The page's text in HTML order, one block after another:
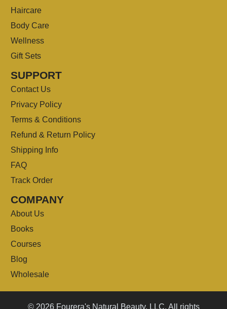
Haircare
Body Care
Wellness
Gift Sets
SUPPORT
Contact Us
Privacy Policy
Terms & Conditions
Refund & Return Policy
Shipping Info
FAQ
Track Order
COMPANY
About Us
Books
Courses
Blog
Wholesale
© 2026 Fourera's Natural Beauty, LLC. All rights